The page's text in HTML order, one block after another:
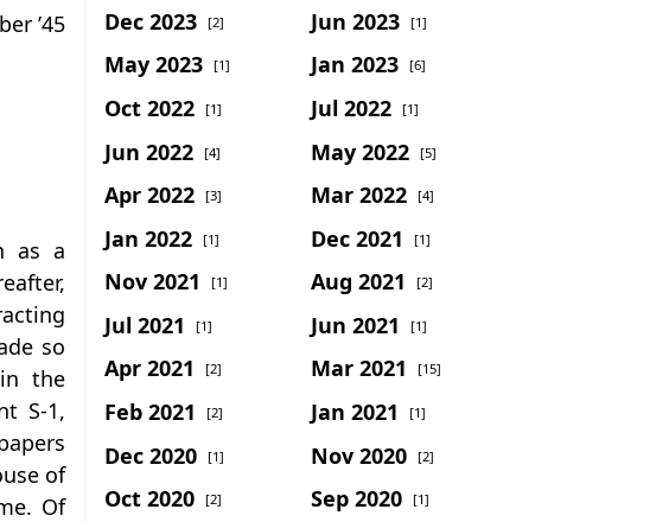
’45
as a
so
the
S-1,
of
Of
Dec 2023 [2] Jun 2023 [1]
May 2023 [1] Jan 2023 [6]
Oct 2022 [1] Jul 2022 [1]
Jun 2022 [4] May 2022 [5]
Apr 2022 [3] Mar 2022 [4]
Jan 2022 [1] Dec 2021 [1]
Nov 2021 [1] Aug 2021 [2]
Jul 2021 [1] Jun 2021 [1]
Apr 2021 [2] Mar 2021 [15]
Feb 2021 [2] Jan 2021 [1]
Dec 2020 [1] Nov 2020 [2]
Oct 2020 [2] Sep 2020 [1]